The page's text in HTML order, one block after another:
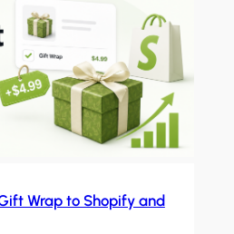
Wrap to Shopify and